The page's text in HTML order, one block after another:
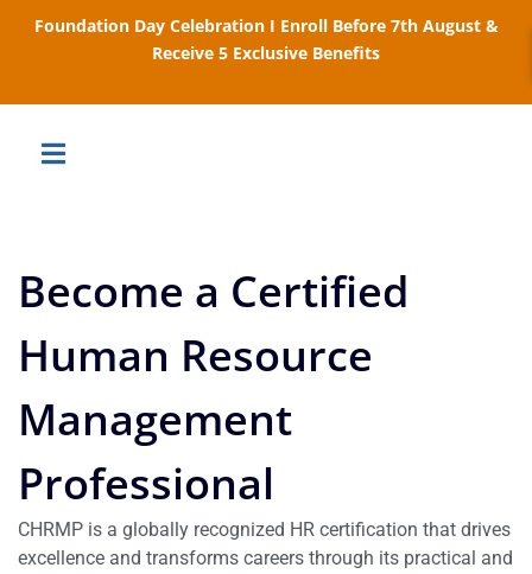
Foundation Day Celebration I Enroll Before 7th August &
Receive 5 Exclusive Benefits
Become a Certified
Human Resource
Management
Professional
CHRMP is a globally recognized HR certification that drives
excellence and transforms careers through its practical and